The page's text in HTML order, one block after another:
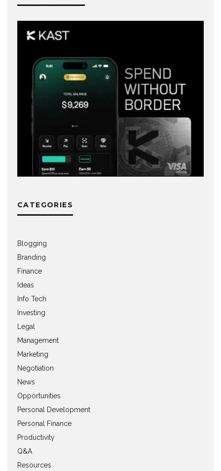
CATEGORIES
Blogging
Branding
Finance
Ideas
Info Tech
Investing
Legal
Management
Marketing
Negotiation
News
Opportunities
Personal Development
Personal Finance
Productivity
Q&A
Resources